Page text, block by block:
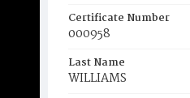
Certificate Number
000958
Last Name
WILLIAMS